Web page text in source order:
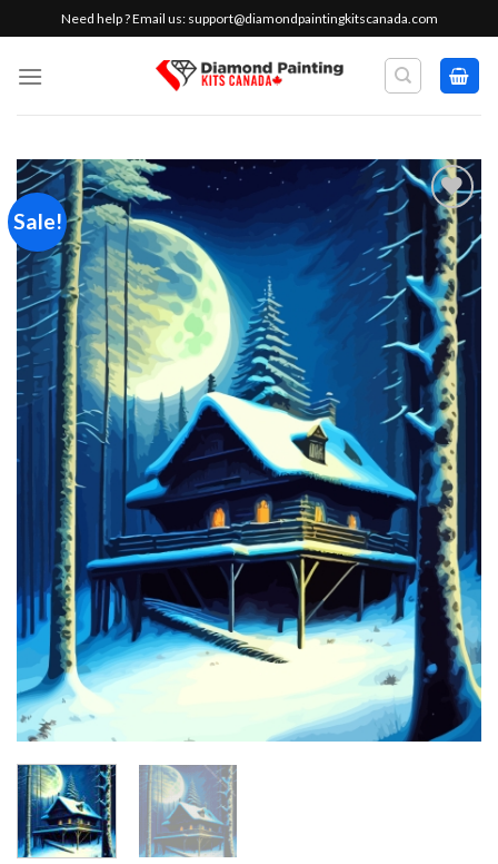
to
content
Need help ? Email us: support@diamondpaintingkitscanada.com
Sale!
Add to
wishlist